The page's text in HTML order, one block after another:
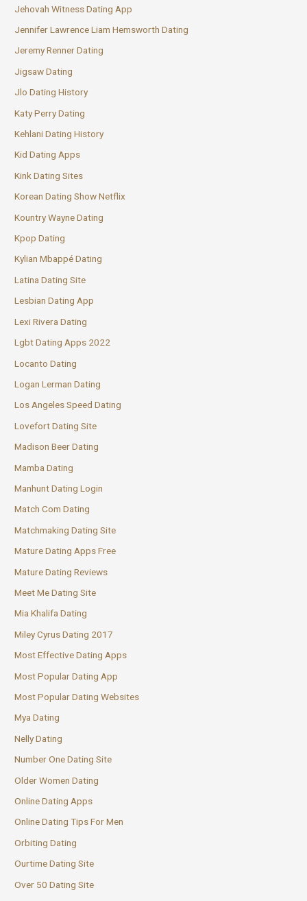
Jehovah Witness Dating App
Jennifer Lawrence Liam Hemsworth Dating
Jeremy Renner Dating
Jigsaw Dating
Jlo Dating History
Katy Perry Dating
Kehlani Dating History
Kid Dating Apps
Kink Dating Sites
Korean Dating Show Netflix
Kountry Wayne Dating
Kpop Dating
Kylian Mbappé Dating
Latina Dating Site
Lesbian Dating App
Lexi Rivera Dating
Lgbt Dating Apps 2022
Locanto Dating
Logan Lerman Dating
Los Angeles Speed Dating
Lovefort Dating Site
Madison Beer Dating
Mamba Dating
Manhunt Dating Login
Match Com Dating
Matchmaking Dating Site
Mature Dating Apps Free
Mature Dating Reviews
Meet Me Dating Site
Mia Khalifa Dating
Miley Cyrus Dating 2017
Most Effective Dating Apps
Most Popular Dating App
Most Popular Dating Websites
Mya Dating
Nelly Dating
Number One Dating Site
Older Women Dating
Online Dating Apps
Online Dating Tips For Men
Orbiting Dating
Ourtime Dating Site
Over 50 Dating Site